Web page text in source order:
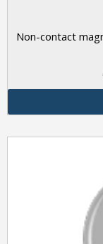
Non-contact